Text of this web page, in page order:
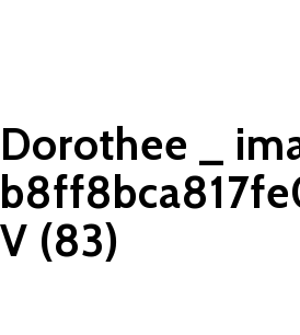
Dorothee _
V (83)